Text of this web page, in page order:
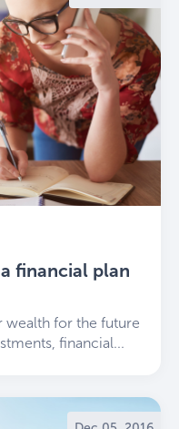
financial plan
wealth for the future
financial...